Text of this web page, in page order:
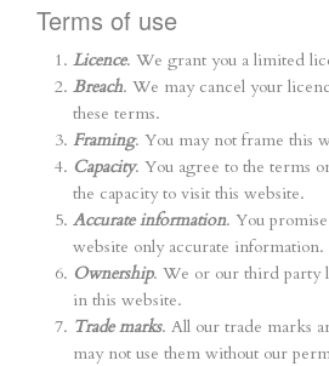
Terms of use
Licence. We grant you a limited
Breach. We may cancel your
these terms.
Framing. You may not frame this
Capacity. You agree to the terms
the capacity to visit this website.
Accurate information. You
website only accurate information.
Ownership. We or our third party
in this website.
Trade marks. All our trade marks
may not use them without our